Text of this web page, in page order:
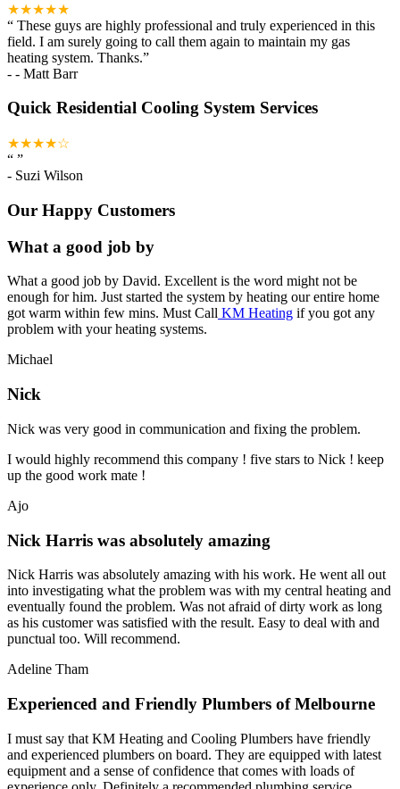
★★★★★
“ These guys are highly professional and truly experienced in this
field. I am surely going to call them again to maintain my gas
heating system. Thanks.”
- - Matt Barr
Quick Residential Cooling System Services
★★★★☆
“ ”
- Suzi Wilson
Our Happy Customers
What a good job by
What a good job by David. Excellent is the word might not be
enough for him. Just started the system by heating our entire home
got warm within few mins. Must Call KM Heating if you got any
problem with your heating systems.
Michael
Nick
Nick was very good in communication and fixing the problem.
I would highly recommend this company ! five stars to Nick ! keep
up the good work mate !
Ajo
Nick Harris was absolutely amazing
Nick Harris was absolutely amazing with his work. He went all out
into investigating what the problem was with my central heating and
eventually found the problem. Was not afraid of dirty work as long
as his customer was satisfied with the result. Easy to deal with and
punctual too. Will recommend.
Adeline Tham
Experienced and Friendly Plumbers of Melbourne
I must say that KM Heating and Cooling Plumbers have friendly
and experienced plumbers on board. They are equipped with latest
equipment and a sense of confidence that comes with loads of